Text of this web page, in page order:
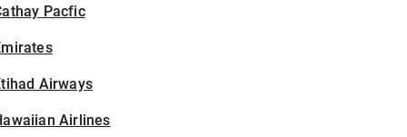
Pacfic
Airways
Airlines